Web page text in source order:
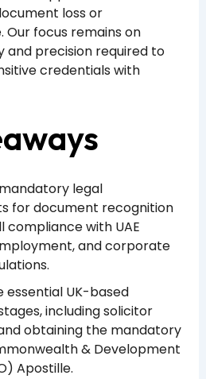
loss or
focus remains on
and precision required to
credentials with
legal
for document recognition
compliance with UAE
and corporate
essential UK-based
including solicitor
obtaining the mandatory
& Development
Apostille.